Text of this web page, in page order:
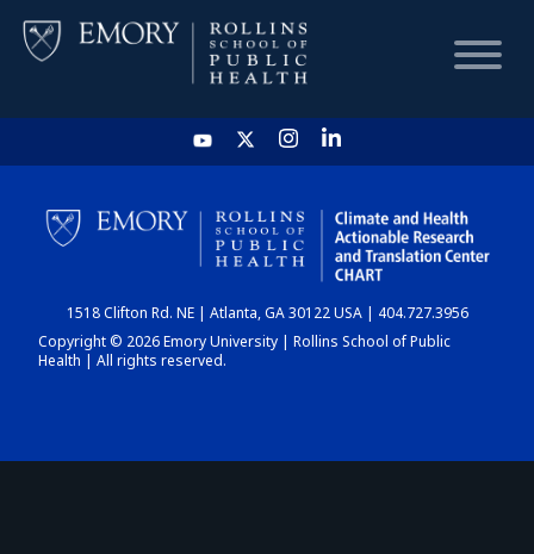
HOME
CHART
DASHBOARD
1518 Clifton Rd. NE | Atlanta, GA 30122 USA | 404.727.3956
Copyright © 2026 Emory University | Rollins School of Public
Health | All rights reserved.